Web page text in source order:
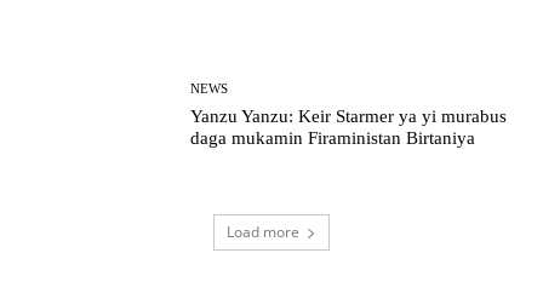
NEWS
Yanzu Yanzu: Keir Starmer ya yi murabus
daga mukamin Firaministan Birtaniya
Load more